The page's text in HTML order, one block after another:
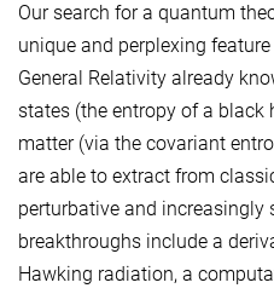
Our search for a quantum
unique and perplexing
General Relativity already
states (the entropy of a black
matter (via the covariant
are able to extract from
perturbative and increasingly
breakthroughs include a
Hawking radiation, a